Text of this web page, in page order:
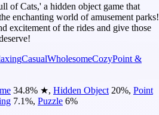
of Cats,' a hidden object game that
enchanting world of amusement parks!
excitement of the rides and give those
CasualWholesomeCozyPoint &
34.8% ★, Hidden Object 20%, Point
7.1%, Puzzle 6%